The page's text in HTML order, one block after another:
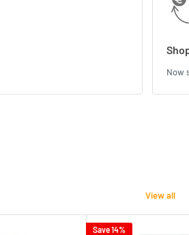
Now
View all
Save 14%